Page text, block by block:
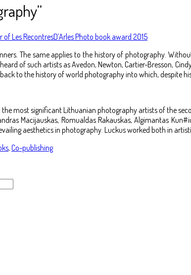
of Les RecontresD’Arles Photo book award 2015
The same applies to the history of photography.
of such artists as Avedon, Newton, Cartier-Bresson,
to the history of world photography into which, despite
the most significant Lithuanian photography artists of the
Macijauskas, Romualdas Rakauskas, Algimantas
aesthetics in photography. Luckus worked both in
, Co-publishing